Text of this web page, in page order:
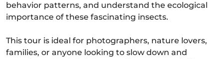
behavior patterns, and understand the ecological
importance of these fascinating insects.
This tour is ideal for photographers, nature lovers,
families, or anyone looking to slow down and